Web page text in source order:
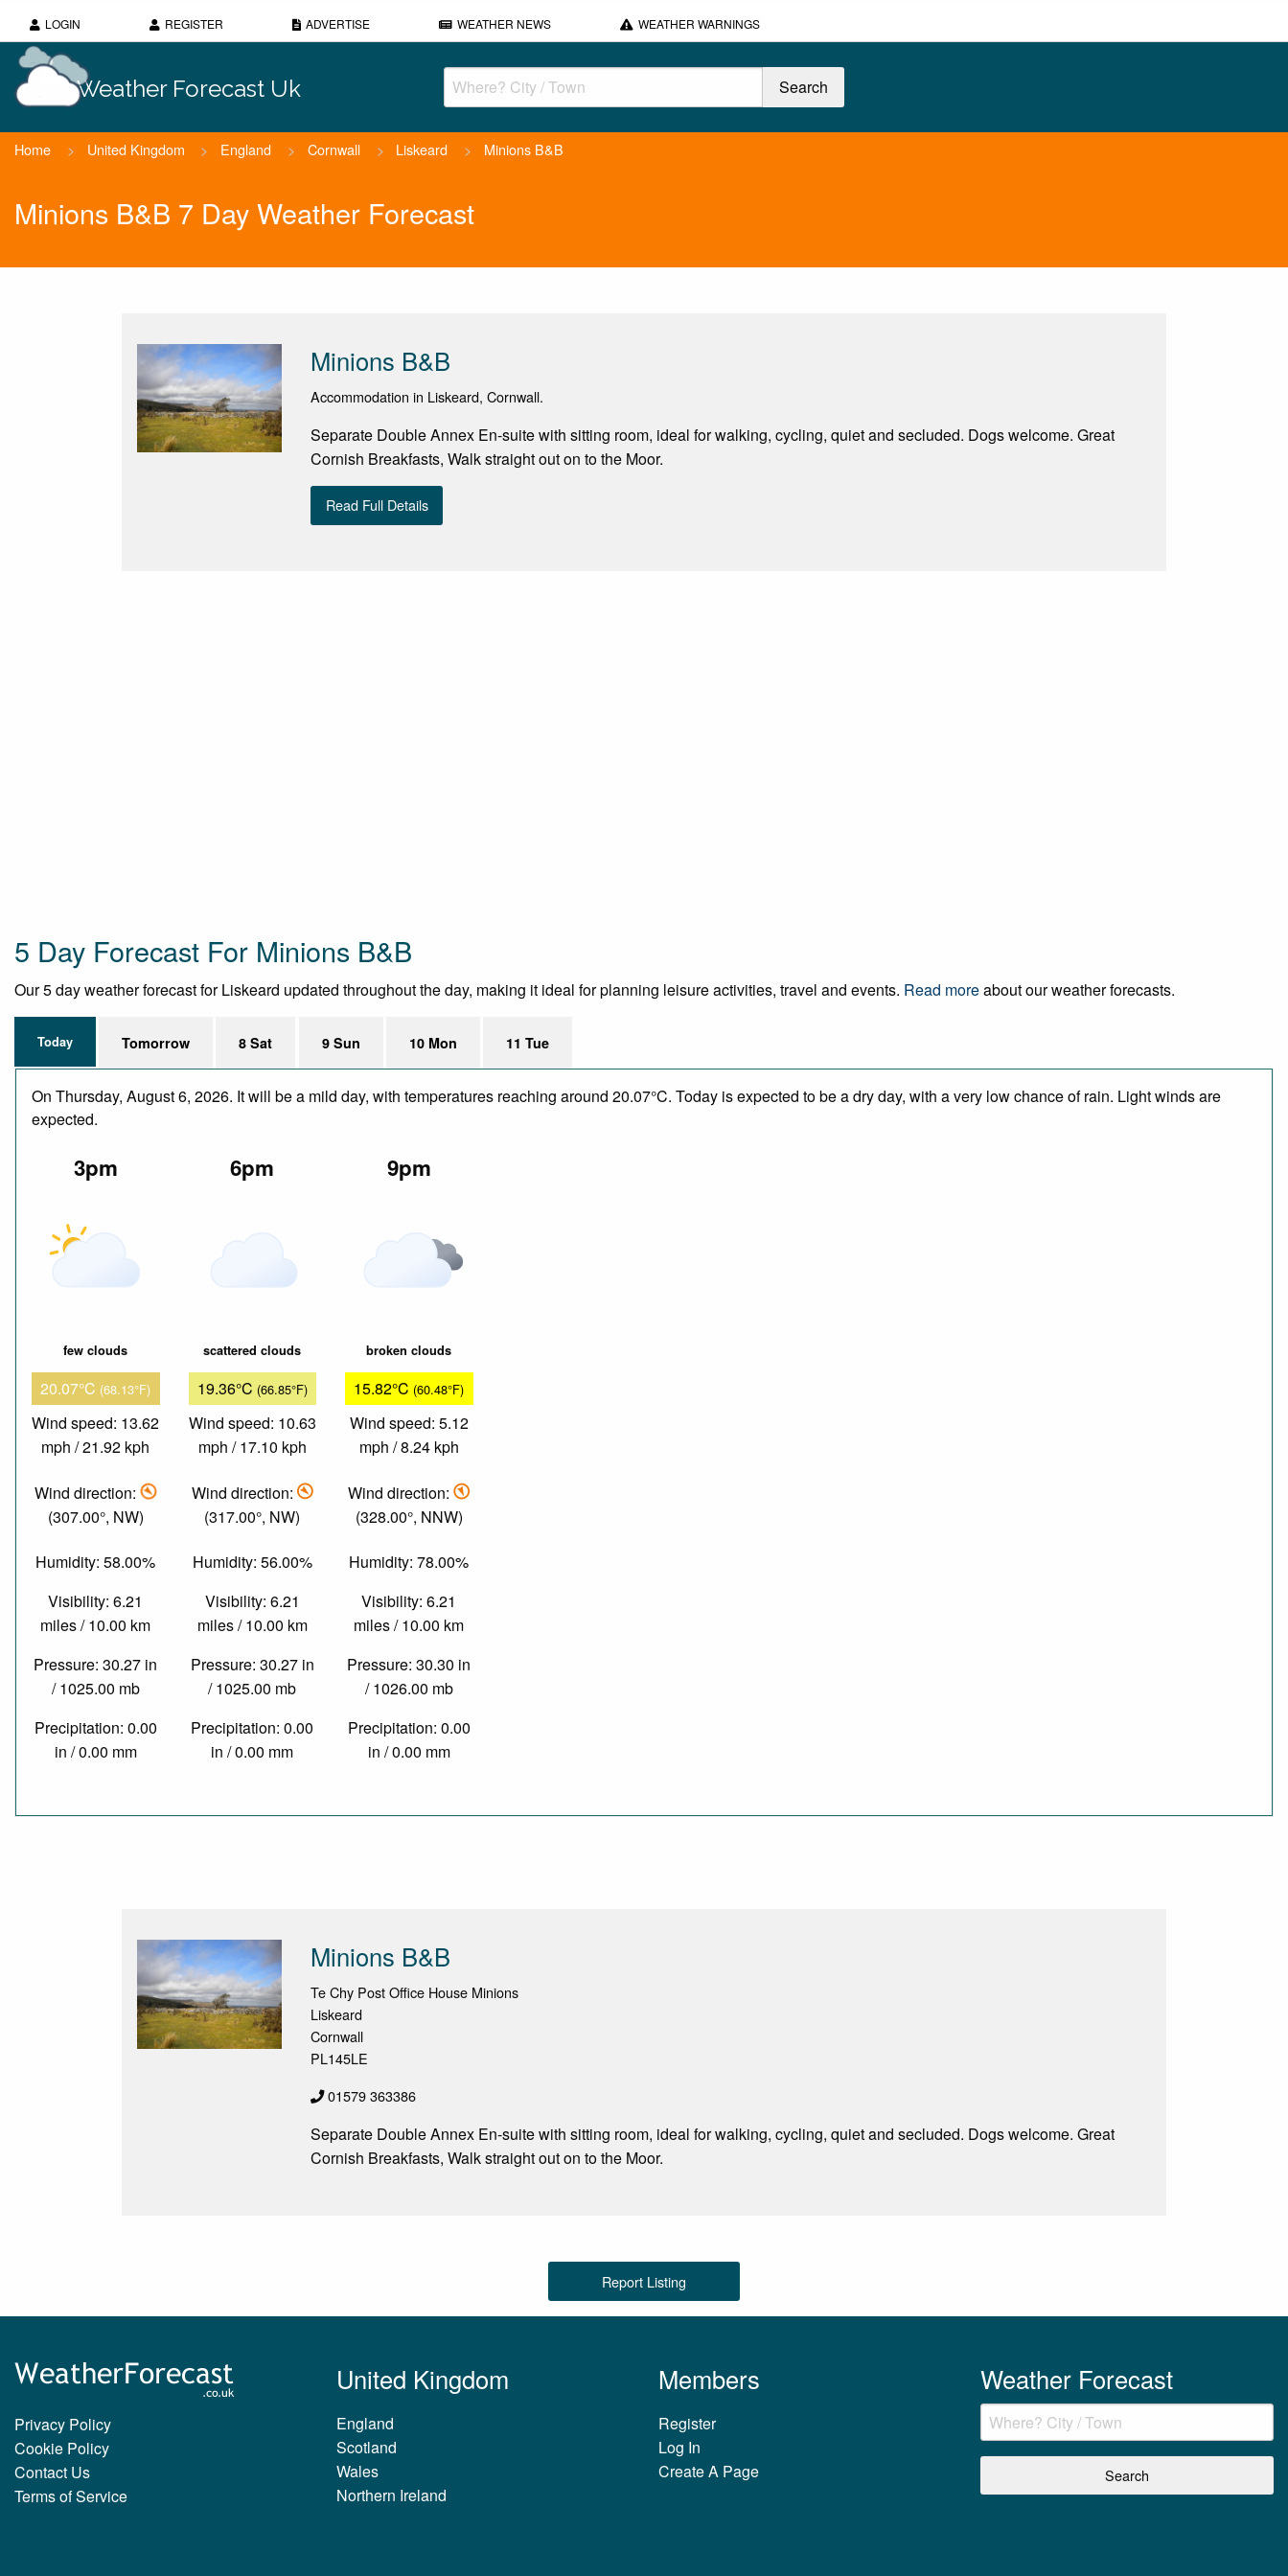
LOGIN REGISTER ADVERTISE WEATHER NEWS WEATHER WARNINGS
Weather Forecast Uk
Home > United Kingdom > England > Cornwall > Liskeard > Minions B&B
Minions B&B 7 Day Weather Forecast
Minions B&B
Accommodation in Liskeard, Cornwall.
Separate Double Annex En-suite with sitting room, ideal for walking, cycling, quiet and secluded. Dogs welcome. Great
Cornish Breakfasts, Walk straight out on to the Moor.
Read Full Details
5 Day Forecast For Minions B&B
Our 5 day weather forecast for Liskeard updated throughout the day, making it ideal for planning leisure activities, travel and events. Read moreabout our weather forecasts.
Today Tomorrow 8 Sat 9 Sun 10 Mon 11 Tue
On Thursday, August 6, 2026. It will be a mild day, with temperatures reaching around 20.07°C. Today is expected to be a dry day, with a very low chance of rain. Light winds are
expected.
3pm
few clouds
20.07°C (68.13°F)
Wind speed: 13.62
mph / 21.92 kph
Wind direction:
(307.00°, NW)
Humidity: 58.00%
Visibility: 6.21
miles / 10.00 km
Pressure: 30.27 in
/ 1025.00 mb
Precipitation: 0.00
in / 0.00 mm
6pm
scattered clouds
19.36°C (66.85°F)
Wind speed: 10.63
mph / 17.10 kph
Wind direction:
(317.00°, NW)
Humidity: 56.00%
Visibility: 6.21
miles / 10.00 km
Pressure: 30.27 in
/ 1025.00 mb
Precipitation: 0.00
in / 0.00 mm
9pm
broken clouds
15.82°C (60.48°F)
Wind speed: 5.12
mph / 8.24 kph
Wind direction:
(328.00°, NNW)
Humidity: 78.00%
Visibility: 6.21
miles / 10.00 km
Pressure: 30.30 in
/ 1026.00 mb
Precipitation: 0.00
in / 0.00 mm
Minions B&B
Te Chy Post Office House Minions
Liskeard
Cornwall
PL145LE
01579 363386
Separate Double Annex En-suite with sitting room, ideal for walking, cycling, quiet and secluded. Dogs welcome. Great
Cornish Breakfasts, Walk straight out on to the Moor.
Report Listing
Privacy Policy
Cookie Policy
Contact Us
Terms of Service
United Kingdom
England
Scotland
Wales
Northern Ireland
Members
Register
Log In
Create A Page
Weather Forecast